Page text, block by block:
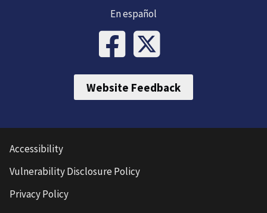
En español
Website Feedback
Accessibility
Vulnerability Disclosure Policy
Privacy Policy